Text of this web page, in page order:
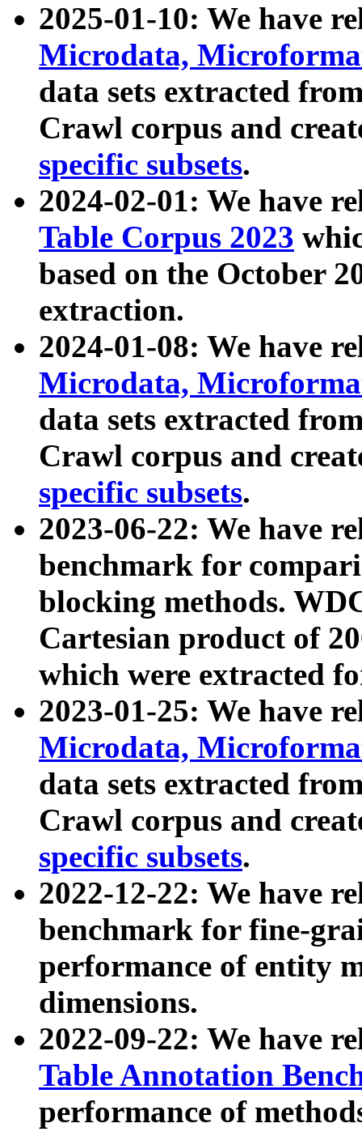
2025-01-10: We have
Microdata,
data sets extracted
Crawl corpus and
specific subsets.
2024-02-01: We have
Table Corpus 2023
based on the October
extraction.
2024-01-08: We have
Microdata,
data sets extracted
Crawl corpus and
specific subsets.
2023-06-22: We have
benchmark for
blocking methods.
Cartesian product of
which were extracted
2023-01-25: We have
Microdata,
data sets extracted
Crawl corpus and
specific subsets.
2022-12-22: We have
benchmark for fine-
performance of entity
dimensions.
2022-09-22: We have
Table Annotation
performance of